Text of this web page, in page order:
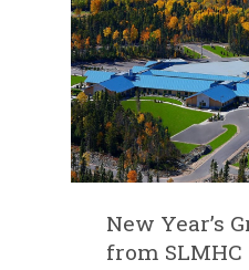
New Year’s
from SLMHC